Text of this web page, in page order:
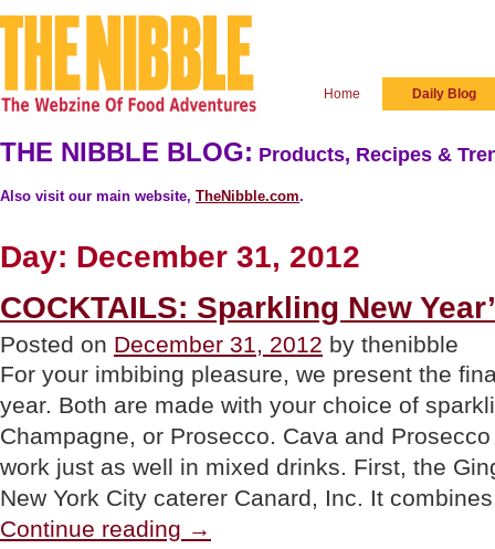
Home Daily Blog
THE NIBBLE BLOG: Products, Recipes &
Also visit our main website, TheNibble.com.
Day: December 31, 2012
COCKTAILS: Sparkling New
Posted on December 31, 2012 by thenibble
For your imbibing pleasure, we present the
year. Both are made with your choice of
Champagne, or Prosecco. Cava and
work just as well in mixed drinks. First, the
New York City caterer Canard, Inc. It
Continue reading Sparkling
→